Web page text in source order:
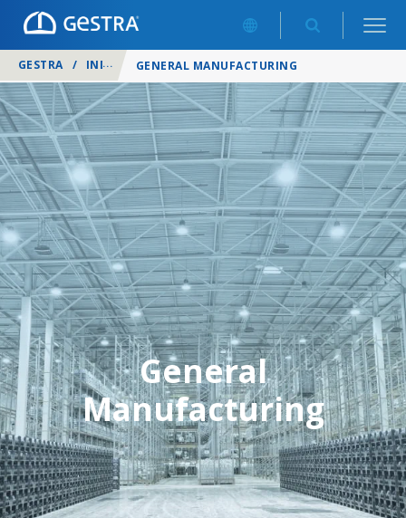
GESTRA / INDUSTRIES /
GENERAL MANUFACTURING
General
Manufacturing